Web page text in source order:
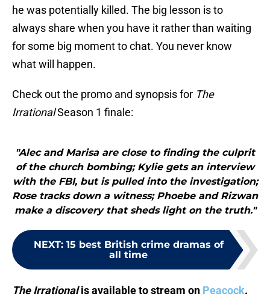
he was potentially killed. The big lesson is to
always share when you have it rather than waiting
for some big moment to chat. You never know
what will happen.
Check out the promo and synopsis for The
IrrationalSeason 1 finale:
"Alec and Marisa are close to finding the culprit
of the church bombing; Kylie gets an interview
with the FBI, but is pulled into the investigation;
Rose tracks down a witness; Phoebe and Rizwan
make a discovery that sheds light on the truth."
NEXT: 15 best British crime dramas of
all time
The Irrationalis available to stream on Peacock.